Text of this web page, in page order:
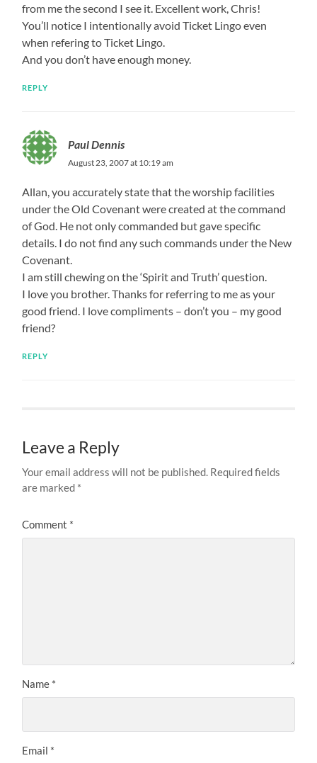
from me the second I see it. Excellent work, Chris!
You’ll notice I intentionally avoid Ticket Lingo even
when refering to Ticket Lingo.
And you don’t have enough money.
REPLY
Paul Dennis
August 23, 2007 at 10:19 am
Allan, you accurately state that the worship facilities
under the Old Covenant were created at the command
of God. He not only commanded but gave specific
details. I do not find any such commands under the New
Covenant.
I am still chewing on the ‘Spirit and Truth’ question.
I love you brother. Thanks for referring to me as your
good friend. I love compliments – don’t you – my good
friend?
REPLY
Leave a Reply
Your email address will not be published. Required fields
are marked *
Comment *
Name *
Email *